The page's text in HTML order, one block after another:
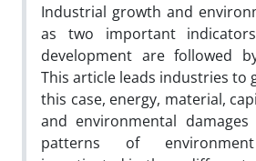
Industrial growth and
as two important
development are followed
This article leads industries to
this case, energy, material,
and environmental
patterns of